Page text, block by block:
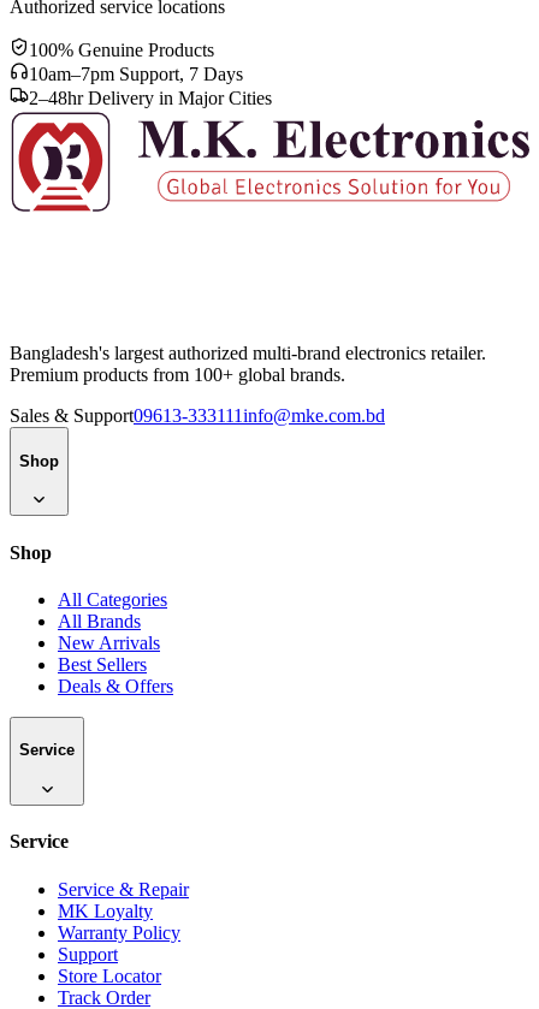
Authorized service locations
100% Genuine Products
10am–7pm Support, 7 Days
2–48hr Delivery in Major Cities
Bangladesh's largest authorized multi-brand electronics retailer.
Premium products from 100+ global brands.
Sales & Support09613-333111info@mke.com.bd
Shop
Shop
All Categories
All Brands
New Arrivals
Best Sellers
Deals & Offers
Service
Service
Service & Repair
MK Loyalty
Warranty Policy
Support
Store Locator
Track Order